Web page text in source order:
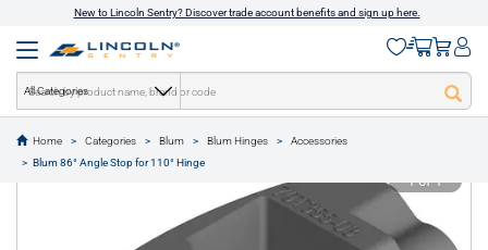
New to Lincoln Sentry? Discover trade account benefits and sign up here.
All Categories
Home Categories Blum Blum Hinges
Accessories
Blum 86° Angle Stop for 110° Hinge
text.skipToContent
text.skipToNavigation
1 of 1